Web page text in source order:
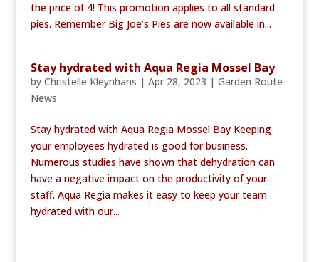
the price of 4! This promotion applies to all standard
pies. Remember Big Joe’s Pies are now available in...
Stay hydrated with Aqua Regia Mossel Bay
by Christelle Kleynhans | Apr 28, 2023 | Garden Route
News
Stay hydrated with Aqua Regia Mossel Bay Keeping
your employees hydrated is good for business.
Numerous studies have shown that dehydration can
have a negative impact on the productivity of your
staff. Aqua Regia makes it easy to keep your team
hydrated with our...